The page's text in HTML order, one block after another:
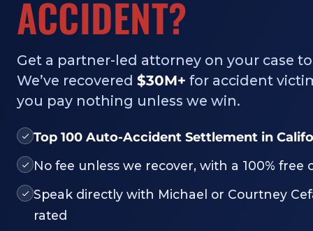
ACCIDENT?
Get a partner-led attorney on your case
We’ve recovered $30M+ for accident
you pay nothing unless we win.
Top 100 Auto-Accident Settlement in
No fee unless we recover, with a 100% free
Speak directly with Michael or Courtney
rated